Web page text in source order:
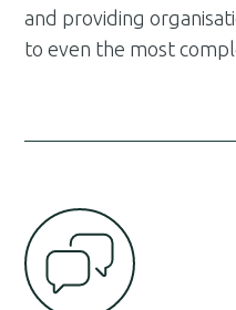
and providing
to even the most